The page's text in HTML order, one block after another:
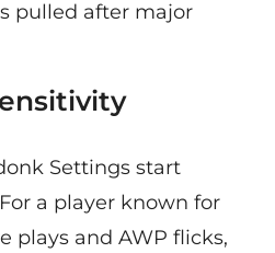
pulled after major
Settings start
a player known for
plays and AWP flicks,